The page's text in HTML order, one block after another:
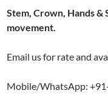
Stem, Crown, Hands &
movement.
Email us for rate and
Mobile/WhatsApp: